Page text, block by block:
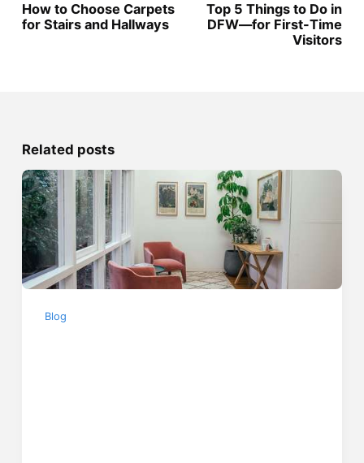
How to Choose Carpets
for Stairs and Hallways
Top 5 Things to Do in
DFW—for First-Time
Visitors
Related posts
Blog